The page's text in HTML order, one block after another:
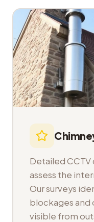
Detailed
assess the
Our surveys
blockages and
visible from